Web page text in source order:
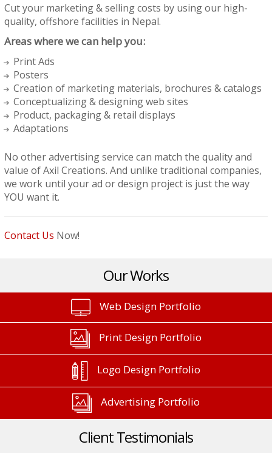
Cut your marketing & selling costs by using our high-
quality, offshore facilities in Nepal.
Areas where we can help you:
Print Ads
Posters
Creation of marketing materials, brochures & catalogs
Conceptualizing & designing web sites
Product, packaging & retail displays
Adaptations
No other advertising service can match the quality and
value of Axil Creations. And unlike traditional companies,
we work until your ad or design project is just the way
YOU want it.
Contact Us Now!
Our Works
Web Design Portfolio
Print Design Portfolio
Logo Design Portfolio
Advertising Portfolio
Client Testimonials